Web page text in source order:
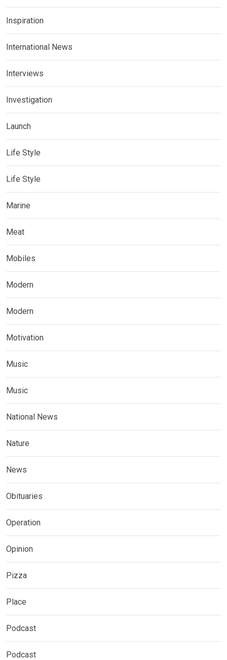
Inspiration
International News
Interviews
Investigation
Launch
Life Style
Life Style
Marine
Meat
Mobiles
Modern
Modern
Motivation
Music
Music
National News
Nature
News
Obituaries
Operation
Opinion
Pizza
Place
Podcast
Podcast